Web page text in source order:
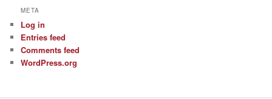
META
Log in
Entries feed
Comments feed
WordPress.org